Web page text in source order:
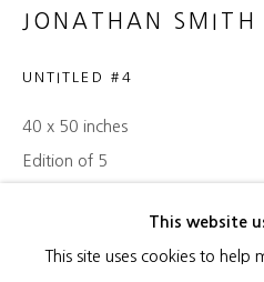
This website
This site uses cookies to help
JONATHAN SMITH
UNTITLED #4
40 x 50 inches
Edition of 5